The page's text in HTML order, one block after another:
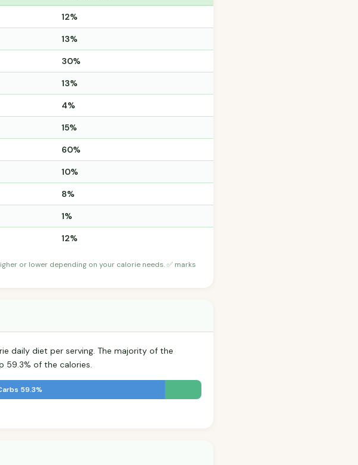
12%
13%
30%
13%
4%
15%
60%
10%
8%
1%
12%
or lower depending on your calorie needs. ✅ marks
daily diet per serving. The majority of the
59.3% of the calories.
59.3%